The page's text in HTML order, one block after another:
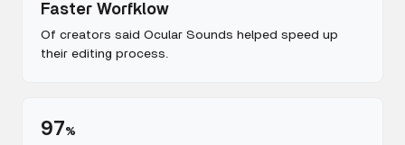
Faster Worfklow
Of creators said Ocular Sounds helped speed up
their editing process.
97%